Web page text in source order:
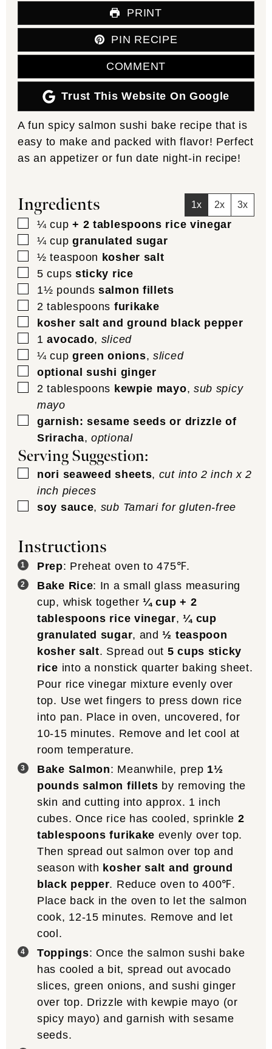
PRINT
PIN RECIPE
COMMENT
Trust This Website On Google
A fun spicy salmon sushi bake recipe that is
easy to make and packed with flavor! Perfect
as an appetizer or fun date night-in recipe!
Ingredients 1x 2x 3x
▢
¼ cup + 2 tablespoons rice vinegar
▢
¼ cup granulated sugar
▢
½ teaspoon kosher salt
▢
5 cups sticky rice
▢
1½ pounds salmon fillets
▢
2 tablespoons furikake
▢
kosher salt and ground black pepper
▢
1 avocado, sliced
▢
¼ cup green onions,sliced
▢
optional sushi ginger
▢
2 tablespoons kewpie mayo, sub spicy
mayo
▢
garnish: sesame seeds or drizzle of
Sriracha,optional
Serving Suggestion:
▢
nori seaweed sheets, cut into 2 inch x 2
inch pieces
▢
soy sauce, sub Tamari for gluten-free
Instructions
Prep: Preheat oven to 475℉.
Bake Rice: In a small glass measuring
cup, whisk together¼ cup + 2
tablespoons rice vinegar,¼ cup
granulated sugar, and½ teaspoon
kosher salt. Spread out 5 cups sticky
rice into a nonstick quarter baking sheet.
Pour rice vinegar mixture evenly over
top. Use wet fingers to press down rice
into pan. Place in oven, uncovered, for
10-15 minutes. Remove and let cool at
room temperature.
Bake Salmon: Meanwhile, prep 1½
pounds salmon fillets by removing the
skin and cutting into approx. 1 inch
cubes. Once rice has cooled, sprinkle 2
tablespoons furikake evenly over top.
Then spread out salmon over top and
season with kosher salt and ground
black pepper. Reduce oven to 400℉.
Place back in the oven to let the salmon
cook, 12-15 minutes. Remove and let
cool.
Toppings: Once the salmon sushi bake
has cooled a bit, spread out avocado
slices, green onions, and sushi ginger
over top. Drizzle with kewpie mayo (or
spicy mayo) and garnish with sesame
seeds.